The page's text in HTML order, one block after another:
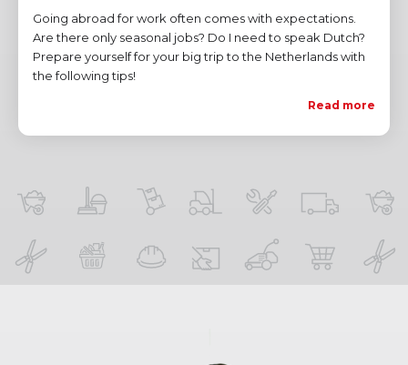
Going abroad for work often comes with expectations.
Are there only seasonal jobs? Do I need to speak Dutch?
Prepare yourself for your big trip to the Netherlands with
the following tips!
Read more